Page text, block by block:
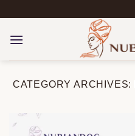
content
CATEGORY ARCHIVES: